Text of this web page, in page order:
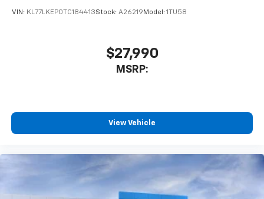
VIN: KL77LKEP0TC184413Stock: A26219 Model: 1TU58
$27,990
MSRP:
View Vehicle